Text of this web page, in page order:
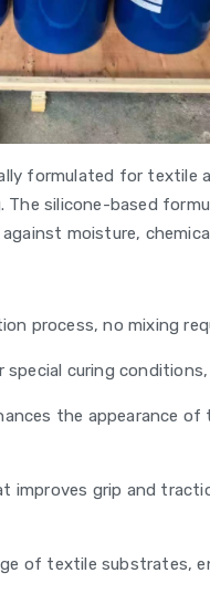
formulated for textile
silicone-based
moisture,
process, no mixing
curing
the appearance
improves grip and
of textile substrates,